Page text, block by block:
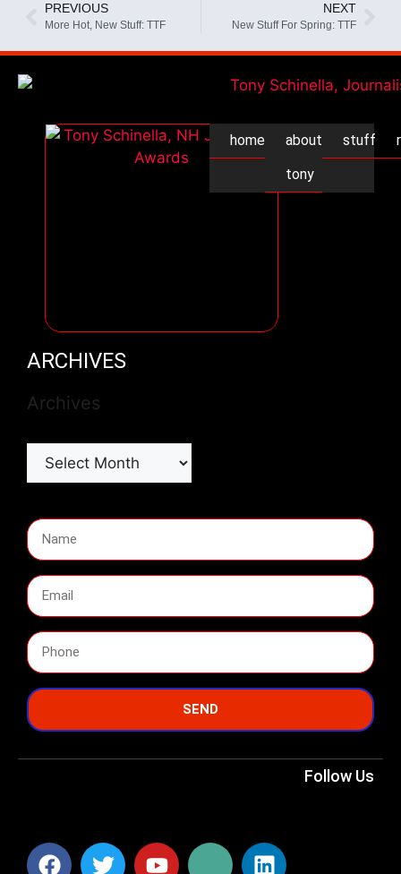
PREVIOUS
More Hot, New Stuff: TTF
NEXT
New Stuff For Spring: TTF
home
about
tony
stuff
ARCHIVES
Archives
SEND
Follow Us